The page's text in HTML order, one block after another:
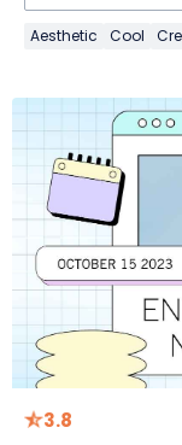
Aesthetic Cool
3.8